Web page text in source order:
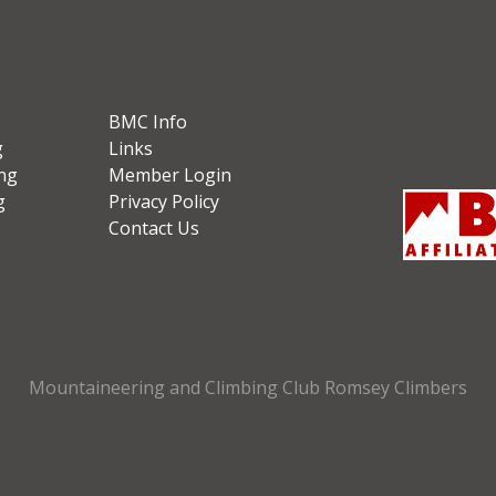
BMC Info
Links
Member Login
Privacy Policy
Contact Us
Mountaineering and Climbing Club Romsey Climbers